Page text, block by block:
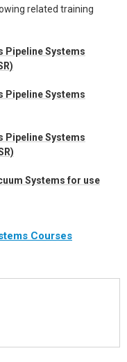
related training
Pipeline Systems
Pipeline Systems
Pipeline Systems
Systems for use
Courses